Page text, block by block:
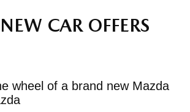
CAR OFFERS
wheel of a brand new Mazda